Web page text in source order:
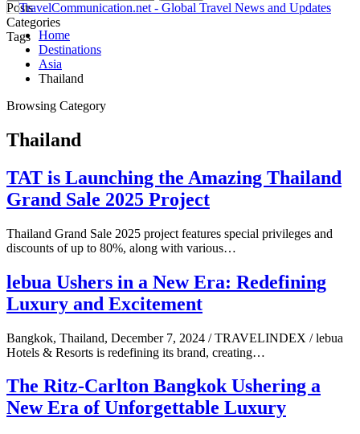
Posts
Categories
Tags Home
Destinations
Asia
Thailand
Browsing Category
Thailand
TAT is Launching the Amazing Thailand
Grand Sale 2025 Project
Thailand Grand Sale 2025 project features special privileges and
discounts of up to 80%, along with various…
lebua Ushers in a New Era: Redefining
Luxury and Excitement
Bangkok, Thailand, December 7, 2024 / TRAVELINDEX / lebua
Hotels & Resorts is redefining its brand, creating…
The Ritz-Carlton Bangkok Ushering a
New Era of Unforgettable Luxury